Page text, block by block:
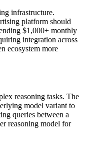
infrastructure.
platform should
$1,000+ monthly
integration across
ecosystem more
reasoning tasks. The
model variant to
queries between a
reasoning model for